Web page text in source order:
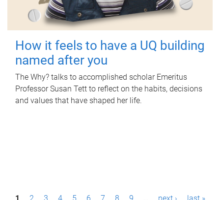
How it feels to have a UQ building
named after you
The Why? talks to accomplished scholar Emeritus
Professor Susan Tett to reflect on the habits, decisions
and values that have shaped her life.
P